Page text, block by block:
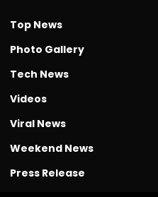
Top News
Photo Gallery
Tech News
Videos
Viral News
Weekend News
Press Release